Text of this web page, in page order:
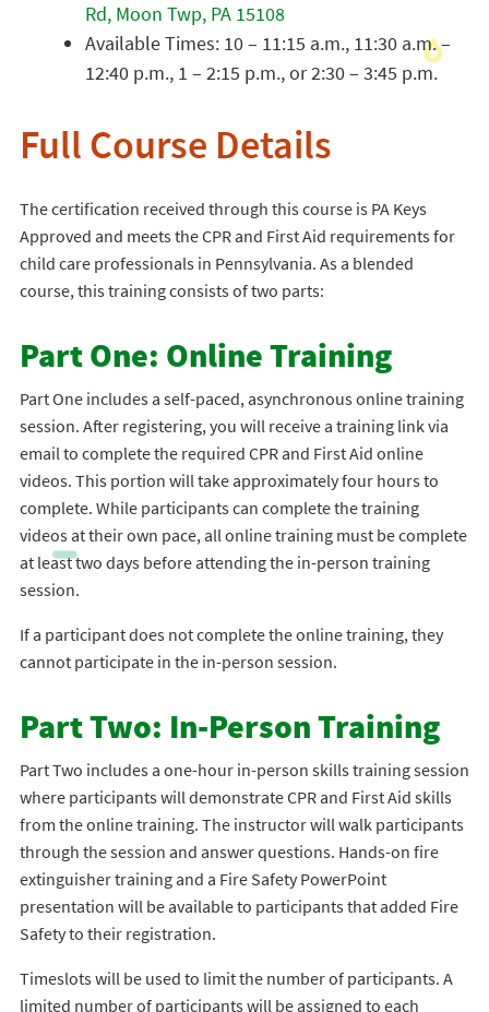
Rd, Moon Twp, PA 15108
Available Times: 10 – 11:15 a.m., 11:30 a.m. –
12:40 p.m., 1 – 2:15 p.m., or 2:30 – 3:45 p.m.
Full Course Details
The certification received through this course is PA Keys
Approved and meets the CPR and First Aid requirements for
child care professionals in Pennsylvania. As a blended
course, this training consists of two parts:
Part One: Online Training
Part One includes a self-paced, asynchronous online training
session. After registering, you will receive a training link via
email to complete the required CPR and First Aid online
videos. This portion will take approximately four hours to
complete. While participants can complete the training
videos at their own pace, all online training must be complete
at least two days before attending the in-person training
session.
If a participant does not complete the online training, they
cannot participate in the in-person session.
Part Two: In-Person Training
Part Two includes a one-hour in-person skills training session
where participants will demonstrate CPR and First Aid skills
from the online training. The instructor will walk participants
through the session and answer questions. Hands-on fire
extinguisher training and a Fire Safety PowerPoint
presentation will be available to participants that added Fire
Safety to their registration.
Timeslots will be used to limit the number of participants. A
limited number of participants will be assigned to each